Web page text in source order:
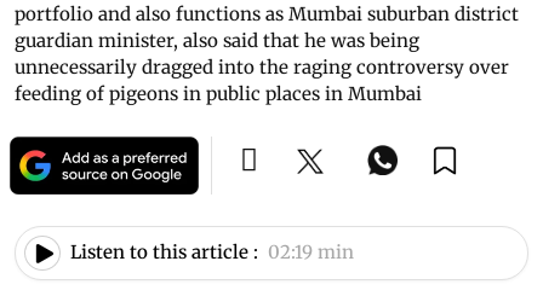
portfolio and also functions as Mumbai suburban district
guardian minister, also said that he was being
unnecessarily dragged into the raging controversy over
feeding of pigeons in public places in Mumbai
Listen to this article : 02:19 min